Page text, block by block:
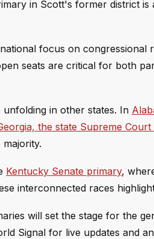
in Scott's former district
focus on
seats are critical for both
in other states. In
the state Supreme
Kentucky Senate primary,
interconnected races
will set the stage for the
Signal for live updates and